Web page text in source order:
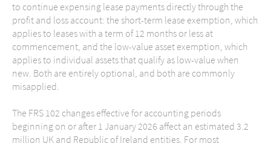
to continue expensing lease payments directly through the
profit and loss account: the short-term lease exemption, which
applies to leases with a term of 12 months or less at
commencement, and the low-value asset exemption, which
applies to individual assets that qualify as low-value when
new. Both are entirely optional, and both are commonly
misapplied.
The FRS 102 changes effective for accounting periods
beginning on or after 1 January 2026 affect an estimated 3.2
million UK and Republic of Ireland entities. For most